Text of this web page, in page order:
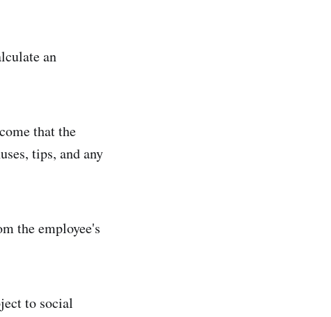
an
that the
tips, and any
the employee's
to social